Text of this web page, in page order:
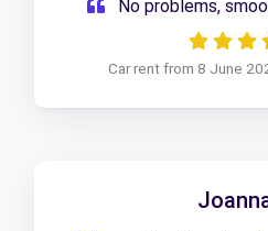
No problems,
Car rent from 8 June